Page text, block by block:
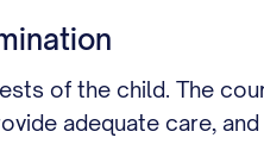
of the child. The
adequate care,